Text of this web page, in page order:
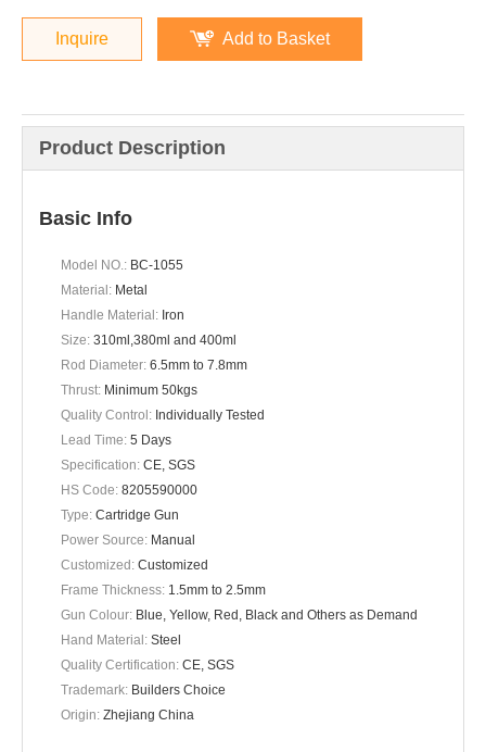
Inquire Add to Basket
Product Description
Basic Info
Model NO.: BC-1055
Material: Metal
Handle Material: Iron
Size: 310ml,380ml and 400ml
Rod Diameter: 6.5mm to 7.8mm
Thrust: Minimum 50kgs
Quality Control: Individually Tested
Lead Time: 5 Days
Specification: CE, SGS
HS Code: 8205590000
Type: Cartridge Gun
Power Source: Manual
Customized: Customized
Frame Thickness: 1.5mm to 2.5mm
Gun Colour: Blue, Yellow, Red, Black and Others as Demand
Hand Material: Steel
Quality Certification: CE, SGS
Trademark: Builders Choice
Origin: Zhejiang China